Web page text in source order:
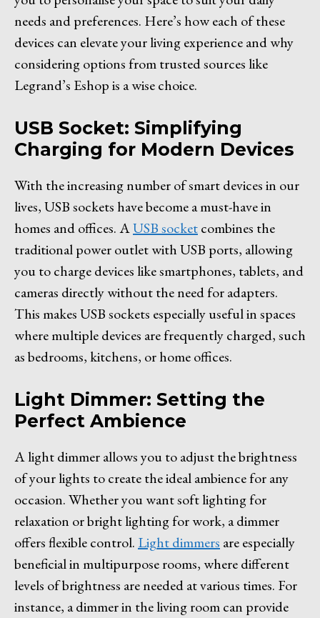
needs and preferences. Here’s how each of these
devices can elevate your living experience and why
considering options from trusted sources like
Legrand’s Eshop is a wise choice.
USB Socket: Simplifying
Charging for Modern Devices
With the increasing number of smart devices in our
lives, USB sockets have become a must-have in
homes and offices. AUSB socketcombines the
traditional power outlet with USB ports, allowing
you to charge devices like smartphones, tablets, and
cameras directly without the need for adapters.
This makes USB sockets especially useful in spaces
where multiple devices are frequently charged, such
as bedrooms, kitchens, or home offices.
Light Dimmer: Setting the
Perfect Ambience
A light dimmer allows you to adjust the brightness
of your lights to create the ideal ambience for any
occasion. Whether you want soft lighting for
relaxation or bright lighting for work, a dimmer
offers flexible control. Light dimmers are especially
beneficial in multipurpose rooms, where different
levels of brightness are needed at various times. For
instance, a dimmer in the living room can provide